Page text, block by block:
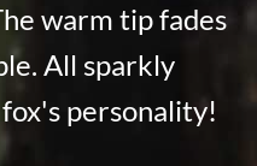
warm tip fades
All sparkly
personality!